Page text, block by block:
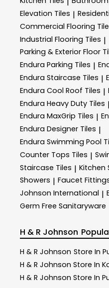
Elevation Tiles |
Commercial Flooring
Industrial Flooring Tiles |
Parking & Exterior Floor
Endura Parking Tiles |
Endura Staircase Tiles |
Endura Cool Roof Tiles |
Endura Heavy Duty Tiles |
Endura MaxGrip Tiles |
Endura Designer Tiles |
Endura Swimming Pool
Counter Tops Tiles |
Staircase Tiles | Kitchen
Showers | Faucet
Johnson International |
Germ Free Sanitaryware
H & R Johnson
H & R Johnson Store In
H & R Johnson Store In
H & R Johnson Store In